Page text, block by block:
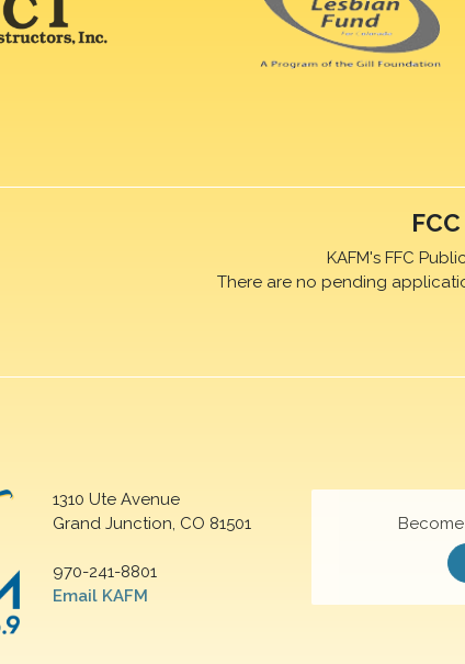
KAFM's FFC
There are no pending
1310 Ute Avenue
Grand Junction, CO 81501
970-241-8801
Email KAFM